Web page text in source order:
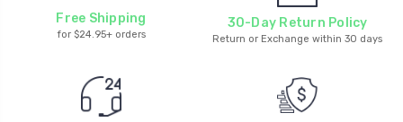
Free Shipping
for $24.95+ orders
30-Day Return Policy
Return or Exchange within 30 days